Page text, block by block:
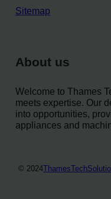
Sitemap
About us
Welcome to Thames
meets expertise. Our
into opportunities,
appliances and
© 2024